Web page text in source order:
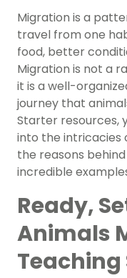
Migration is a
travel from one
food, better
Migration is not a
it is a well-
journey that
Starter resources,
into the intricacies
the reasons
incredible
Ready,
Animals
Teaching